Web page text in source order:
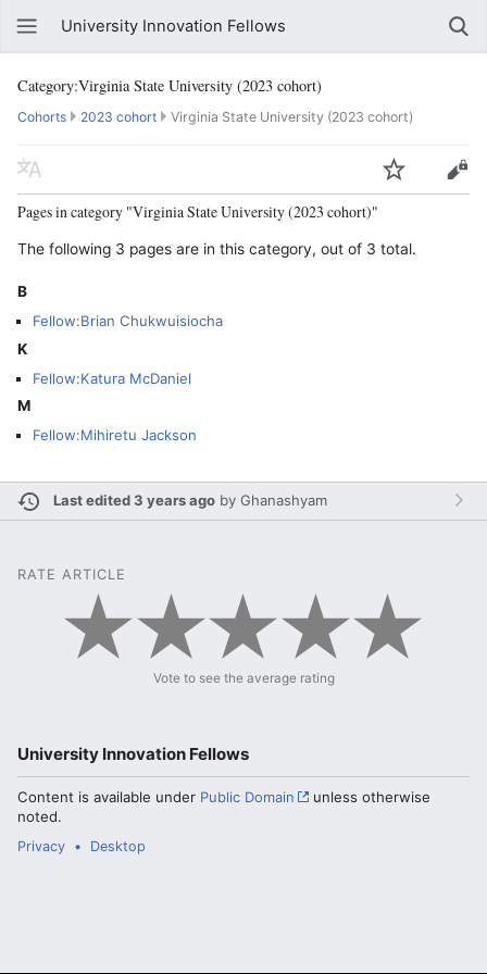
University Innovation Fellows
Category:Virginia State University (2023 cohort)
Cohorts 2023 cohort Virginia State University (2023 cohort)
Pages in category "Virginia State University (2023 cohort)"
The following 3 pages are in this category, out of 3 total.
B
Fellow:Brian Chukwuisiocha
K
Fellow:Katura McDaniel
M
Fellow:Mihiretu Jackson
Last edited 3 years ago byGhanashyam
RATE ARTICLE
Vote to see the average rating
University Innovation Fellows
Content is available under Public Domain
unless otherwise
noted.
Privacy Desktop